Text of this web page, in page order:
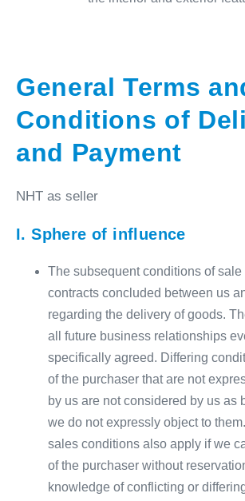
General Terms
Conditions of
and Payment
NHT as seller
I. Sphere of influence
The subsequent conditions of sale
contracts concluded between us
regarding the delivery of goods.
all future business relationships
specifically agreed. Differing
of the purchaser that are not
by us are not considered by us as
we do not expressly object to
sales conditions also apply if we
of the purchaser without
knowledge of conflicting or